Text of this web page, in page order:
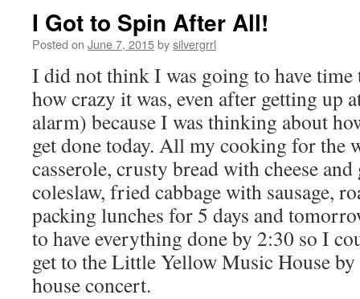
I Got to Spin After All!
Posted on June 7, 2015bysilvergrrl
I did not think I was going to have time
how crazy it was, even after getting up
alarm) because I was thinking about
get done today. All my cooking for the
casserole, crusty bread with cheese
coleslaw, fried cabbage with sausage,
packing lunches for 5 days and
to have everything done by 2:30 so I
get to the Little Yellow Music House
house concert.